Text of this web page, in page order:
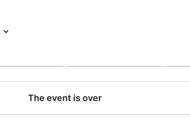
The event is over